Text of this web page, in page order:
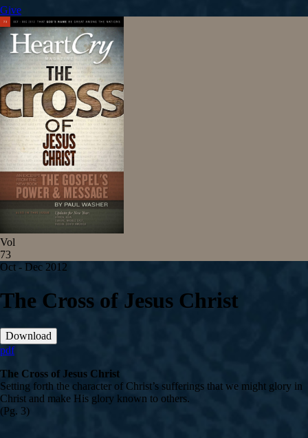
Give
Vol
73
Oct - Dec 2012
The Cross of Jesus Christ
Download
pdf
The Cross of Jesus Christ
Setting forth the character of Christ’s sufferings that we might glory in
Christ and make His glory known to others.
(Pg. 3)